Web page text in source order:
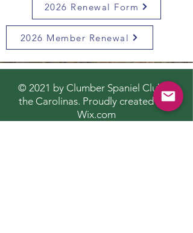
2026 Renewal Form
2026 Member Renewal
© 2021 by Clumber Spaniel Club of
the Carolinas. Proudly created with
Wix.com